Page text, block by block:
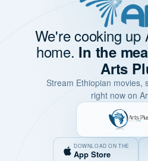
We're cooking up
home. In the
Arts
Stream Ethiopian
right now on
DOWNLOAD ON THE
App Store